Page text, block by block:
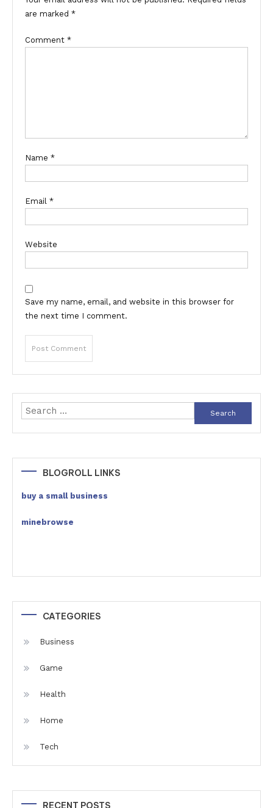
are marked *
Comment *
Name *
Email *
Website
Save my name, email, and website in this browser for
the next time I comment.
Search
for:
BLOGROLL LINKS
buy a small business
minebrowse
CATEGORIES
Business
Game
Health
Home
Tech
RECENT POSTS